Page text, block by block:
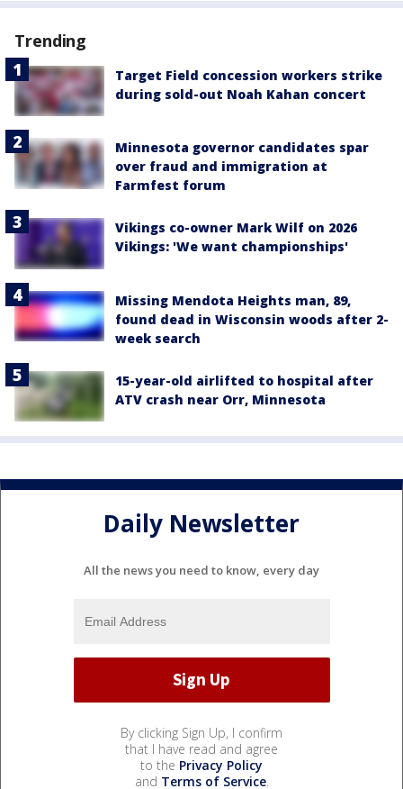
Trending
Target Field concession workers strike
during sold-out Noah Kahan concert
Minnesota governor candidates spar
over fraud and immigration at
Farmfest forum
Vikings co-owner Mark Wilf on 2026
Vikings: 'We want championships'
Missing Mendota Heights man, 89,
found dead in Wisconsin woods after 2-
week search
15-year-old airlifted to hospital after
ATV crash near Orr, Minnesota
Daily Newsletter
All the news you need to know, every day
By clicking Sign Up, I confirm
that I have read and agree
to the Privacy Policy
and Terms of Service.